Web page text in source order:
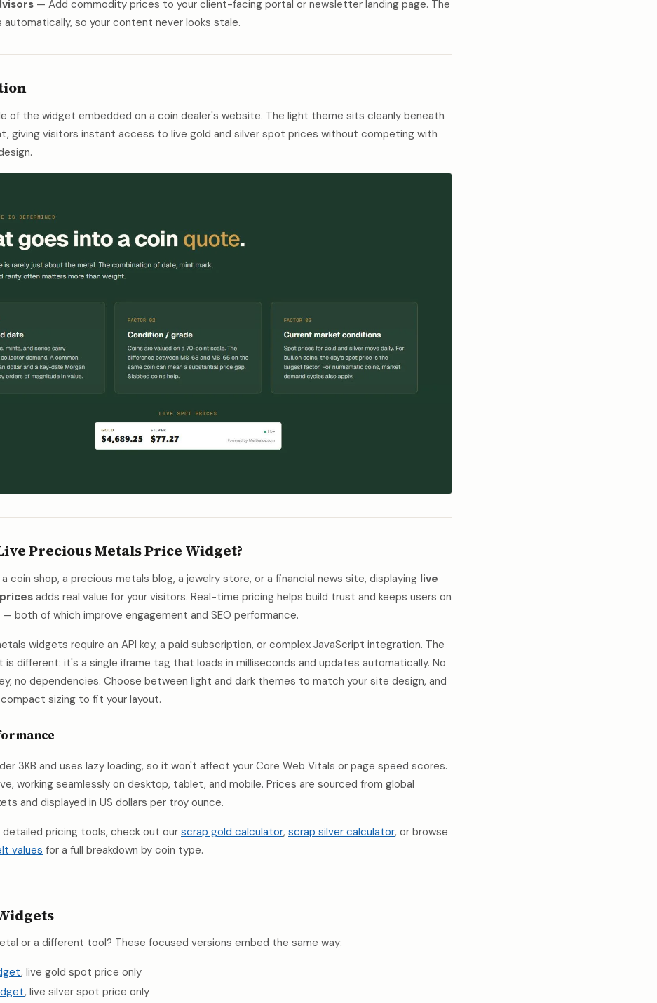
— Add commodity prices to your client-facing portal or newsletter landing page. The
so your content never looks stale.
of the widget embedded on a coin dealer's website. The light theme sits cleanly beneath
giving visitors instant access to live gold and silver spot prices without competing with
Precious Metals Price Widget?
coin shop, a precious metals blog, a jewelry store, or a financial news site, displaying live
adds real value for your visitors. Real-time pricing helps build trust and keeps users on
— both of which improve engagement and SEO performance.
widgets require an API key, a paid subscription, or complex JavaScript integration. The
is different: it's a single iframe tag that loads in milliseconds and updates automatically. No
no dependencies. Choose between light and dark themes to match your site design, and
sizing to fit your layout.
3KB and uses lazy loading, so it won't affect your Core Web Vitals or page speed scores.
working seamlessly on desktop, tablet, and mobile. Prices are sourced from global
and displayed in US dollars per troy ounce.
detailed pricing tools, check out our scrap gold calculator, scrap silver calculator, or browse
values for a full breakdown by coin type.
or a different tool? These focused versions embed the same way:
, live gold spot price only
, live silver spot price only